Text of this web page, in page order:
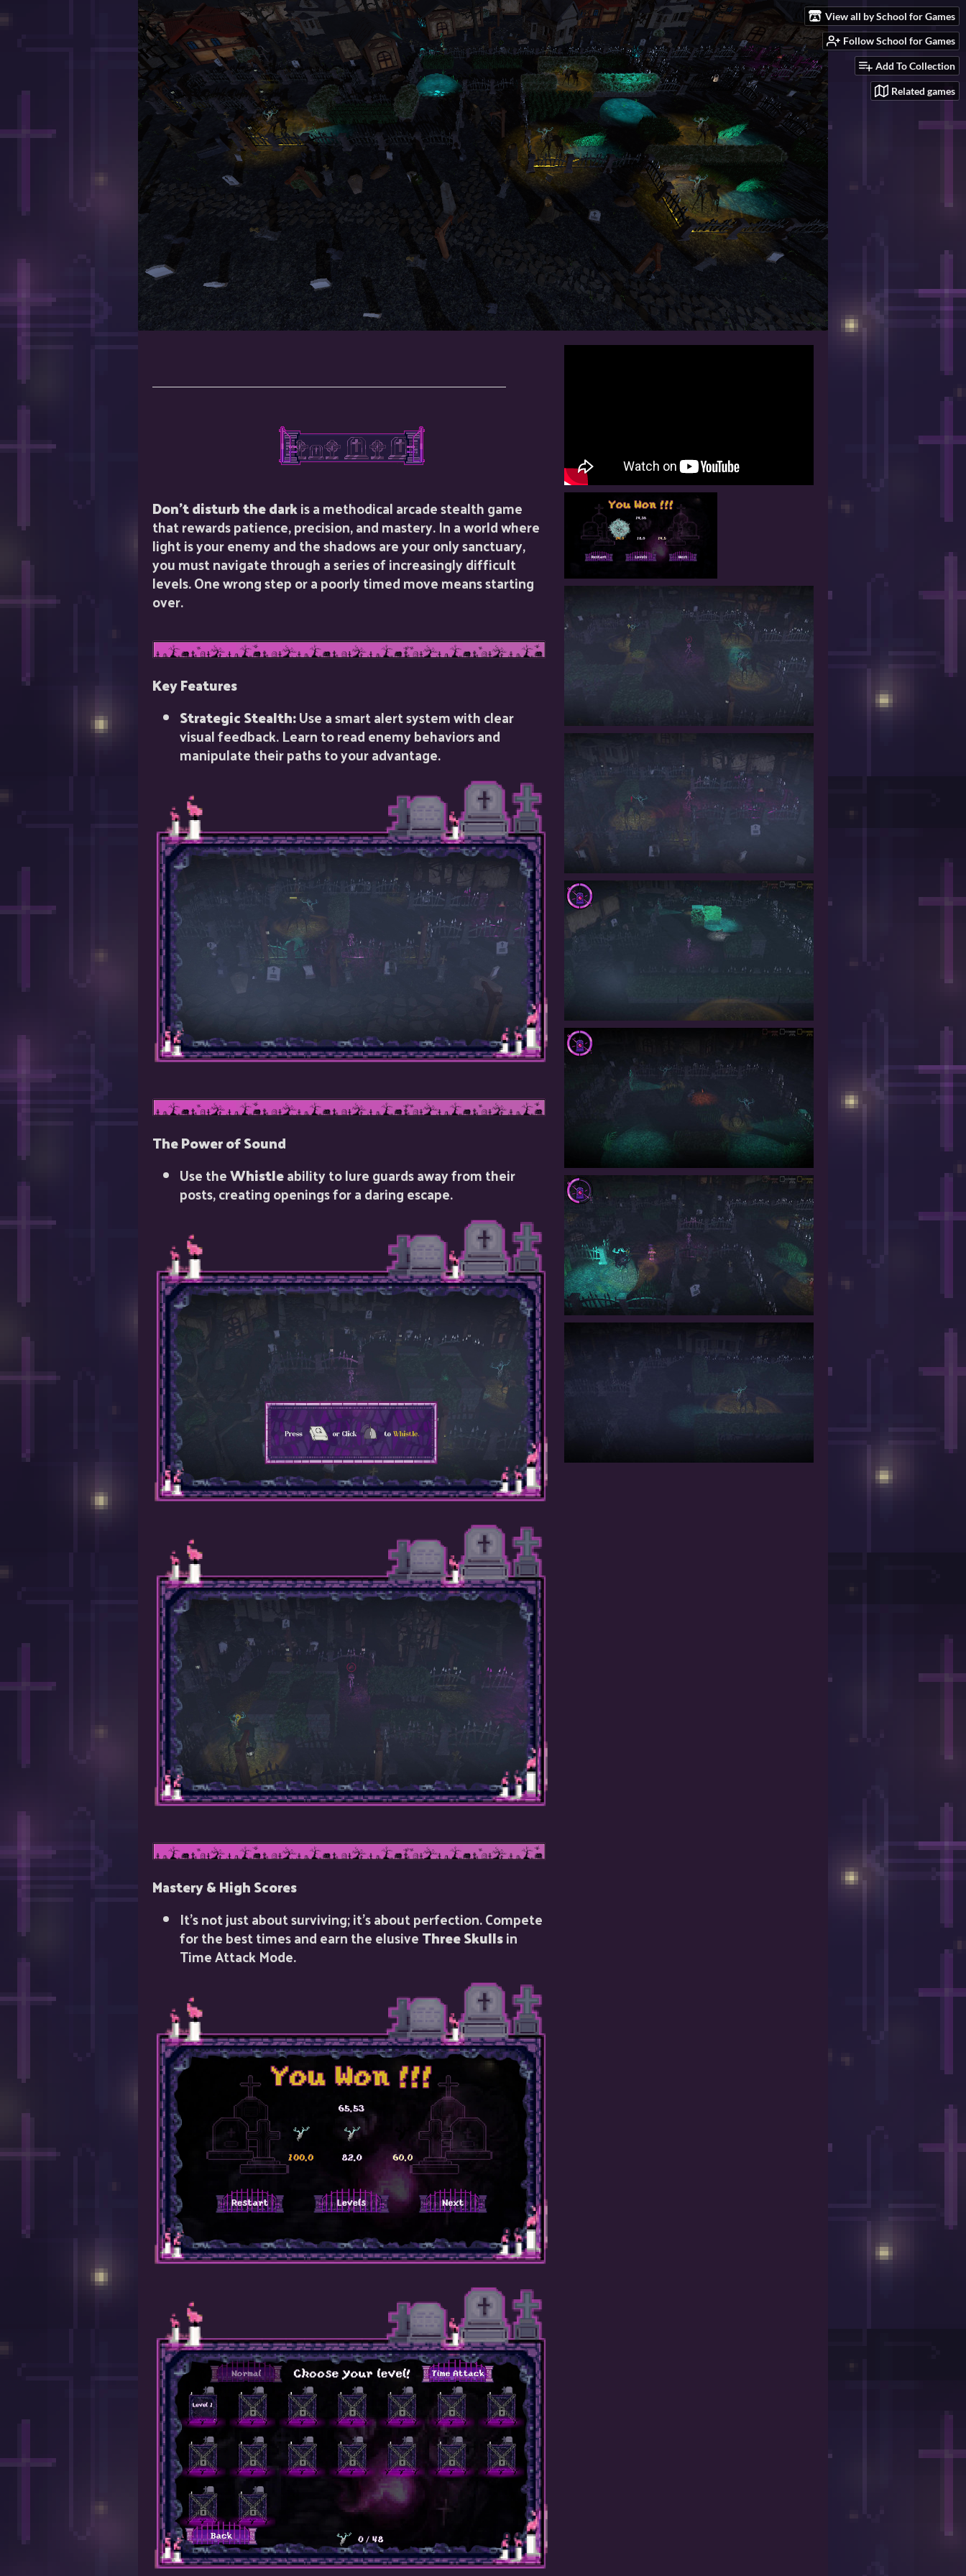
View all by School for Games
Follow School for Games
Add To Collection
Related games
Don't disturb the darkis a methodical arcade stealth game
that rewards patience, precision, and mastery. In a world where
light is your enemy and the shadows are your only sanctuary,
you must navigate through a series of increasingly difficult
levels. One wrong step or a poorly timed move means starting
over.
Key Features
Strategic Stealth:Use a smart alert system with clear
visual feedback. Learn to read enemy behaviors and
manipulate their paths to your advantage.
The Power of Sound
Use theWhistleability to lure guards away from their
posts, creating openings for a daring escape.
Mastery & High Scores
It’s not just about surviving; it’s about perfection. Compete
for the best times and earn the elusiveThree Skullsin
Time Attack Mode.